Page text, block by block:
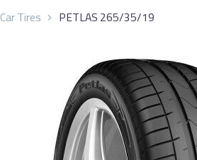
Car Tires PETLAS 265/35/19